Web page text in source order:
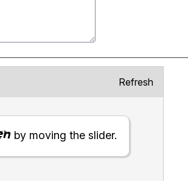
by moving the slider.
Refresh